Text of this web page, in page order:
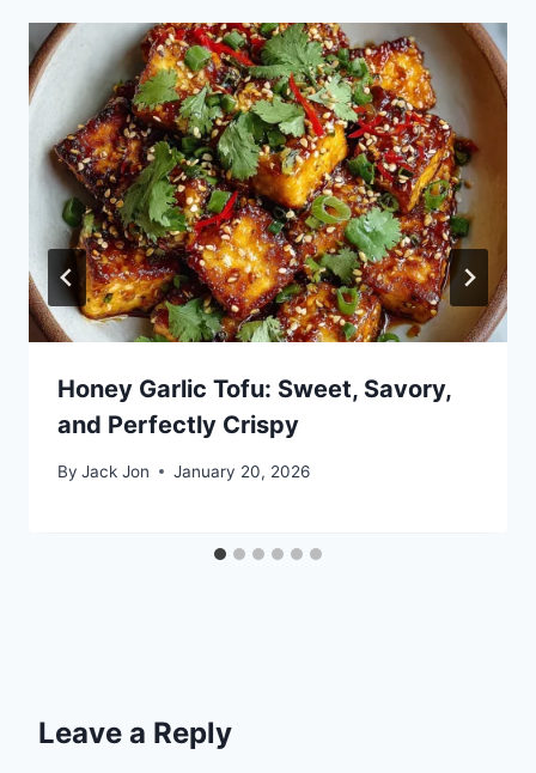
Honey Garlic Tofu: Sweet, Savory,
and Perfectly Crispy
By Jack Jon January 20, 2026
Leave a Reply